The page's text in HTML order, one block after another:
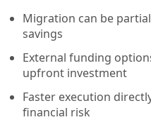
Migration can be
savings
External funding
upfront investment
Faster execution
financial risk